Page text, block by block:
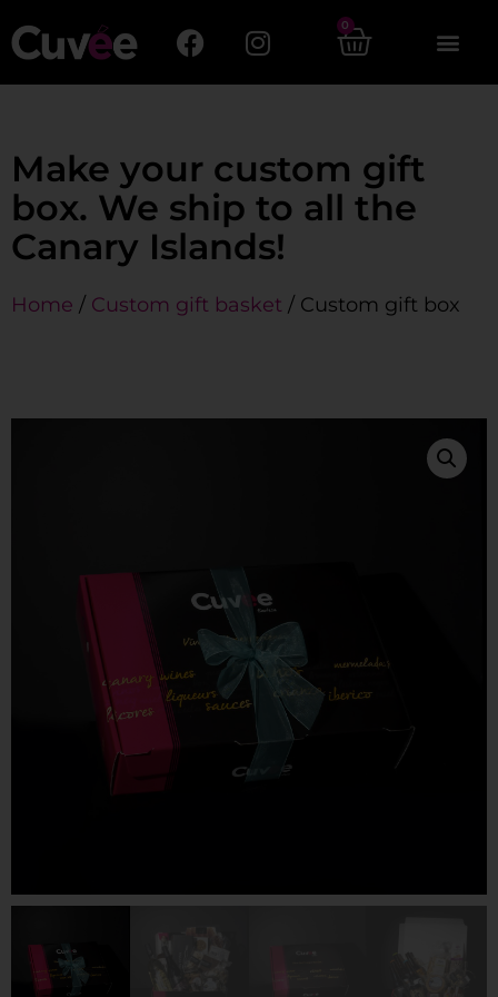
0
Make your custom gift
box. We ship to all the
Canary Islands!
Home / Custom gift basket / Custom gift box